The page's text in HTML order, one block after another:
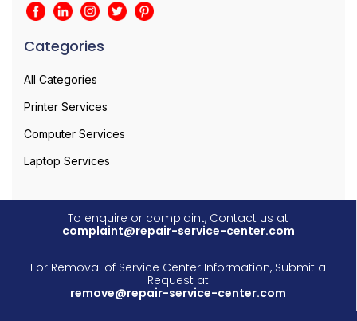
Categories
All Categories
Printer Services
Computer Services
Laptop Services
To enquire or complaint, Contact us at
complaint@repair-service-center.com
For Removal of Service Center Information, Submit a
Request at
remove@repair-service-center.com